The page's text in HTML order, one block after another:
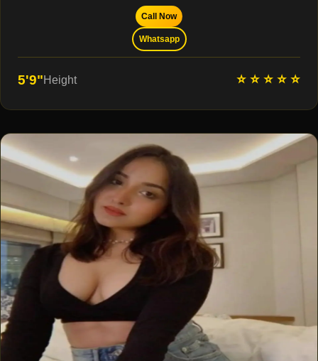
Call Now
Whatsapp
5'9"Height ⭐ ⭐ ⭐ ⭐ ⭐